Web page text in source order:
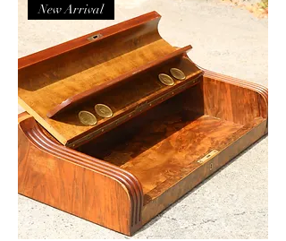
New Arrival